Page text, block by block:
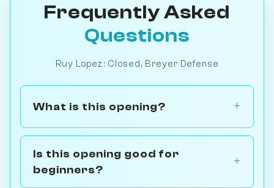
Frequently Asked
Questions
Ruy Lopez: Closed, Breyer Defense
What is this opening?
Is this opening good for
beginners?